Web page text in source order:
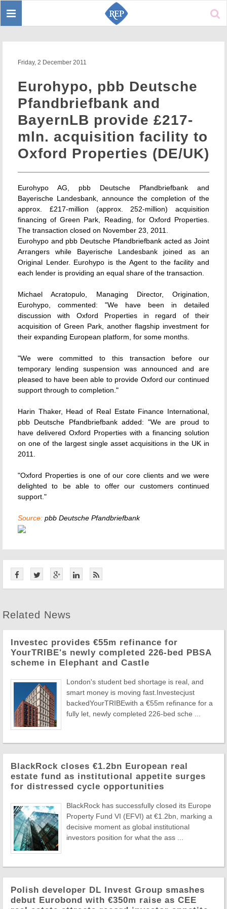
Toggle
Friday, 2 December 2011
Eurohypo, pbb Deutsche
Pfandbriefbank and
BayernLB provide £217-
mln. acquisition facility to
Oxford Properties (DE/UK)
Eurohypo AG, pbb Deutsche Pfandbriefbank and
Bayerische Landesbank, announce the completion of the
approx. £217-million (approx. 252-million) acquisition
financing of Green Park, Reading, for Oxford Properties.
The transaction closed on November 23, 2011.
Eurohypo and pbb Deutsche Pfandbriefbank acted as Joint
Arrangers while Bayerische Landesbank joined as an
Original Lender. Eurohypo is the Agent to the facility and
each lender is providing an equal share of the transaction.
Michael Acratopulo, Managing Director, Origination,
Eurohypo, commented: "We have been in detailed
discussion with Oxford Properties in regard of their
acquisition of Green Park, another flagship investment for
their expanding European platform, for some months.
"We were committed to this transaction before our
temporary lending suspension was announced and are
pleased to have been able to provide Oxford our continued
support through to completion."
Harin Thaker, Head of Real Estate Finance International,
pbb Deutsche Pfandbriefbank added: "We are proud to
have delivered Oxford Properties with a financing solution
on one of the largest single asset acquisitions in the UK in
2011.
"Oxford Properties is one of our core clients and we were
delighted to be able to offer our customers continued
support."
Source: pbb Deutsche Pfandbriefbank
Related News
Investec provides €55m refinance for
YourTRIBE's newly completed 226-bed PBSA
scheme in Elephant and Castle
London's student bed shortage is real, and
smart money is moving fast.Investecjust
backedYourTRIBEwith a €55m refinance for a
fully let, newly completed 226-bed sche ...
BlackRock closes €1.2bn European real
estate fund as institutional appetite surges
for distressed cycle opportunities
BlackRock has successfully closed its Europe
Property Fund VI (EFVI) at €1.2bn, marking a
decisive moment as global institutional
investors position for what the ass ...
Polish developer DL Invest Group smashes
debut Eurobond with €350m raise as CEE